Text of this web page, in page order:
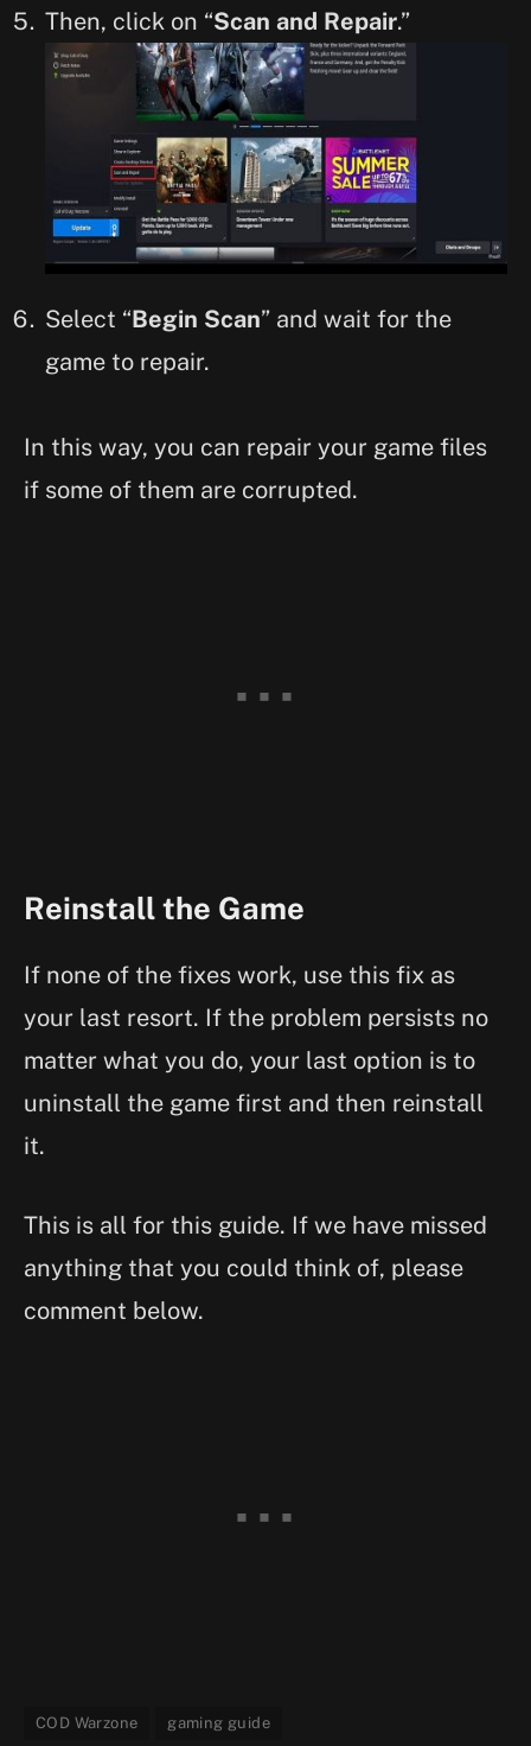
Then, click on “Scan and Repair.”
Select “Begin Scan” and wait for the
game to repair.
In this way, you can repair your game files
if some of them are corrupted.
Reinstall the Game
If none of the fixes work, use this fix as
your last resort. If the problem persists no
matter what you do, your last option is to
uninstall the game first and then reinstall
it.
This is all for this guide. If we have missed
anything that you could think of, please
comment below.
COD Warzone gaming guide